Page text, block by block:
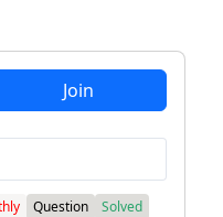
Join
Question Solved